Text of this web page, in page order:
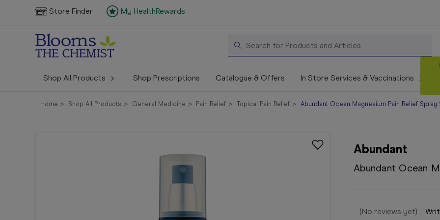
Store Finder My HealthRewards
Search
Shop All Products Shop Prescriptions Catalogue & Offers In Store Services & Vaccinations
Home Shop All Products General Medicine Pain Relief Topical Pain Relief Abundant Ocean Magnesium Pain Relief Spray
Abundant
Abundant Ocean
(No reviews yet)